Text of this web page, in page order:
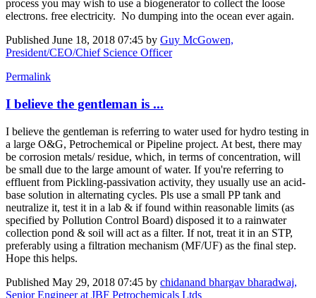
process you may wish to use a biogenerator to collect the loose
electrons. free electricity. No dumping into the ocean ever again.
Published June 18, 2018 07:45 by Guy McGowen,
President/CEO/Chief Science Officer
Permalink
I believe the gentleman is ...
I believe the gentleman is referring to water used for hydro testing in
a large O&G, Petrochemical or Pipeline project. At best, there may
be corrosion metals/ residue, which, in terms of concentration, will
be small due to the large amount of water. If you're referring to
effluent from Pickling-passivation activity, they usually use an acid-
base solution in alternating cycles. Pls use a small PP tank and
neutralize it, test it in a lab & if found within reasonable limits (as
specified by Pollution Control Board) disposed it to a rainwater
collection pond & soil will act as a filter. If not, treat it in an STP,
preferably using a filtration mechanism (MF/UF) as the final step.
Hope this helps.
Published May 29, 2018 07:45 by chidanand bhargav bharadwaj,
Senior Engineer at JBF Petrochemicals Ltds